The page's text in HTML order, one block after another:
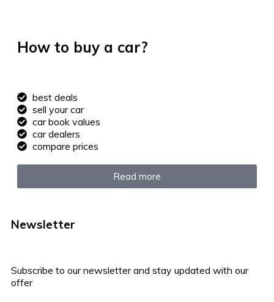
How to buy a car?
best deals
sell your car
car book values
car dealers
compare prices
Read more
Newsletter
Subscribe to our newsletter and stay updated with our
offer